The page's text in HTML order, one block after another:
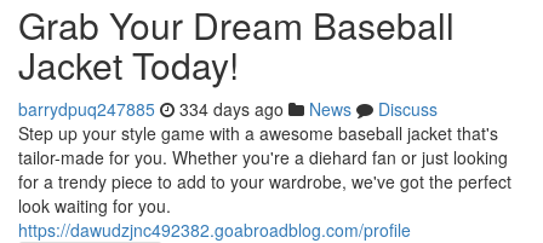
Grab Your Dream Baseball
Jacket Today!
barrydpuq247885 334 days ago News
Discuss
Step up your style game with a awesome baseball jacket that's
tailor-made for you. Whether you're a diehard fan or just looking
for a trendy piece to add to your wardrobe, we've got the perfect
look waiting for you.
https://dawudzjnc492382.goabroadblog.com/profile